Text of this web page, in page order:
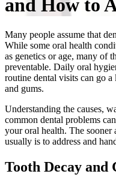
and How to
Many people assume that
While some oral health
as genetics or age, many of
preventable. Daily oral
routine dental visits can go
and gums.
Understanding the causes,
common dental problems
your oral health. The sooner
usually is to address and
Tooth Decay and